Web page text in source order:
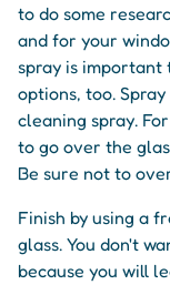
to do some
and for your
spray is important
options, too.
cleaning spray.
to go over the
Be sure not to
Finish by using a
glass. You don't
because you will